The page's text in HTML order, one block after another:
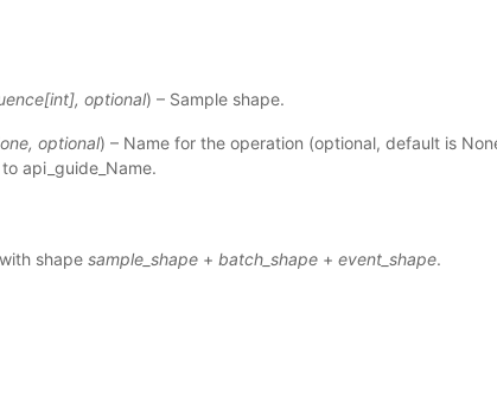
[int], optional) – Sample shape.
, optional) – Name for the operation (optional, default is
to api_guide_Name.
shape sample_shape + batch_shape + event_shape.